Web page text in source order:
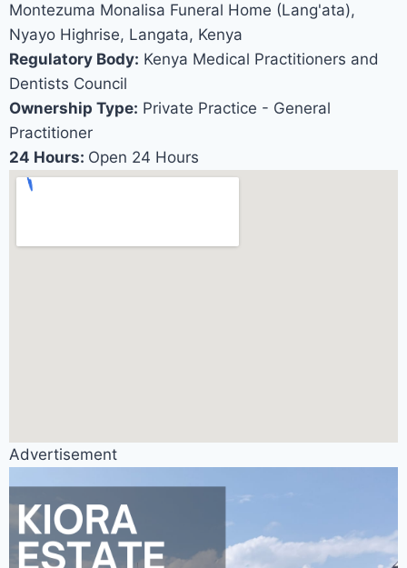
Montezuma Monalisa Funeral Home (Lang'ata),
Nyayo Highrise, Langata, Kenya
Regulatory Body: Kenya Medical Practitioners and
Dentists Council
Ownership Type: Private Practice - General
Practitioner
24 Hours: Open 24 Hours
Advertisement